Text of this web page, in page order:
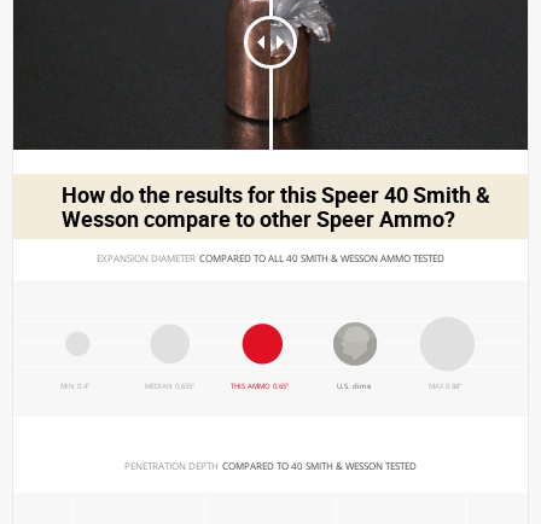
How do the results for thisSpeer 40 Smith &
Wessoncompare to other Speer Ammo?
EXPANSION DIAMETER COMPARED TO ALL 40 SMITH & WESSON AMMO TESTED
MIN 0.4" MEDIAN 0.635" THIS AMMO 0.65" U.S. dime MAX 0.88"
PENETRATION DEPTH COMPARED TO 40 SMITH & WESSON TESTED